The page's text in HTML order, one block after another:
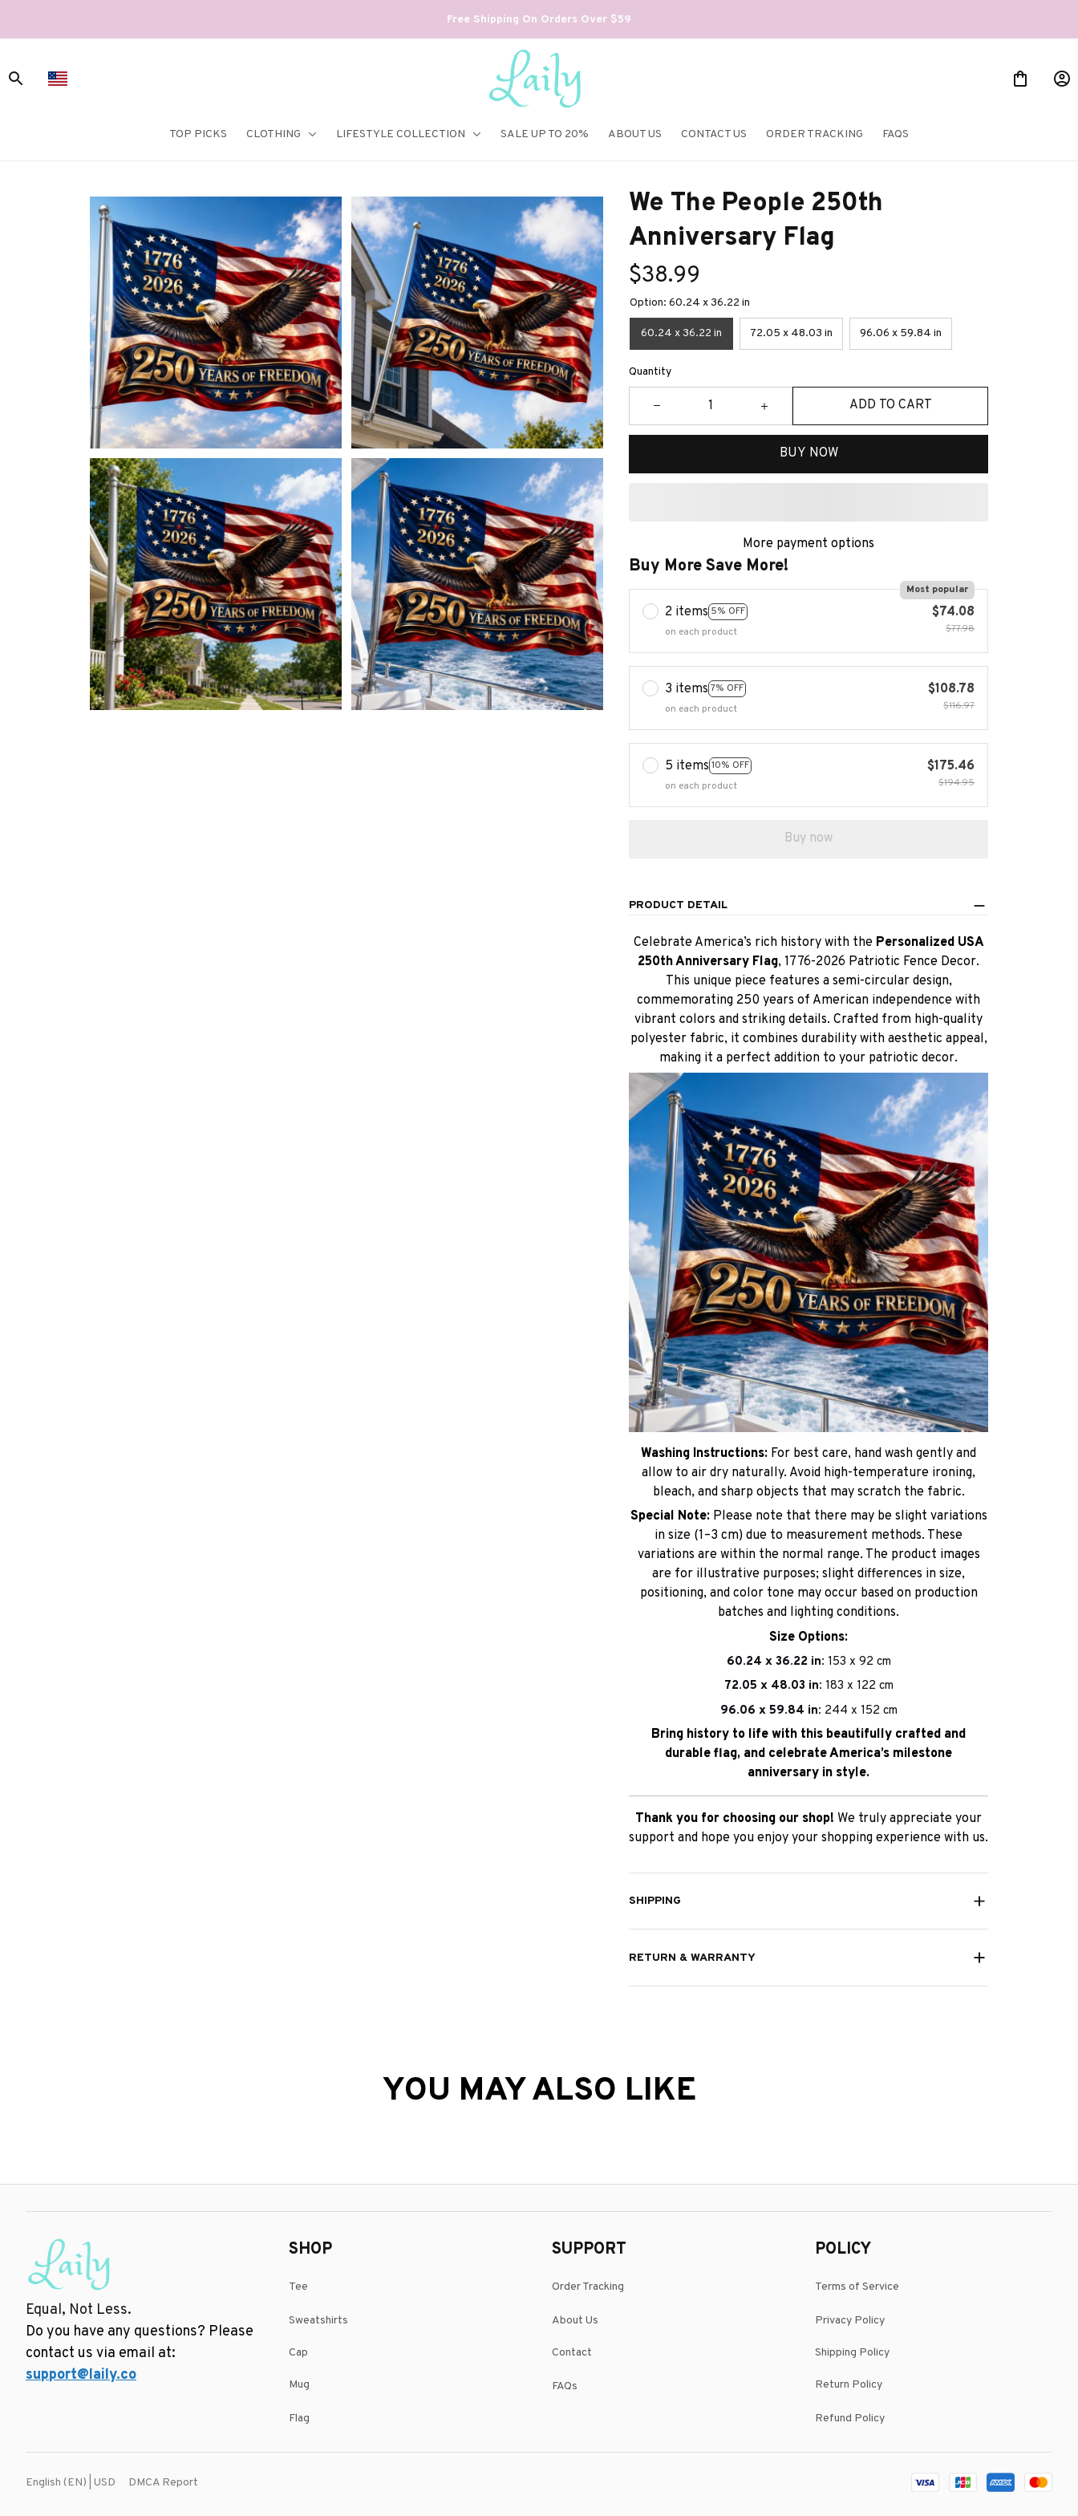
Free Shipping On Orders Over $59
TOP PICKS CLOTHING LIFESTYLE COLLECTION SALE UP TO 20% ABOUT US CONTACT US ORDER TRACKING FAQS
We The People 250th
Anniversary Flag
$38.99
Option: 60.24 x 36.22 in
60.24 x 36.22 in 72.05 x 48.03 in 96.06 x 59.84 in
Quantity
ADD TO CART
BUY NOW
More payment options
Buy More Save More!
2 items 5% OFF
Most popular
on each product
$74.08
$77.98
3 items 7% OFF
on each product
$108.78
$116.97
5 items 10% OFF
on each product
$175.46
$194.95
Buy now
PRODUCT DETAIL
Celebrate America’s rich history with the Personalized USA
250th Anniversary Flag, 1776-2026 Patriotic Fence Decor.
This unique piece features a semi-circular design,
commemorating 250 years of American independence with
vibrant colors and striking details. Crafted from high-quality
polyester fabric, it combines durability with aesthetic appeal,
making it a perfect addition to your patriotic decor.
Washing Instructions: For best care, hand wash gently and
allow to air dry naturally. Avoid high-temperature ironing,
bleach, and sharp objects that may scratch the fabric.
Special Note: Please note that there may be slight variations
in size (1–3 cm) due to measurement methods. These
variations are within the normal range. The product images
are for illustrative purposes; slight differences in size,
positioning, and color tone may occur based on production
batches and lighting conditions.
Size Options:
60.24 x 36.22 in: 153 x 92 cm
72.05 x 48.03 in: 183 x 122 cm
96.06 x 59.84 in: 244 x 152 cm
Bring history to life with this beautifully crafted and
durable flag, and celebrate America’s milestone
anniversary in style.
Thank you for choosing our shop! We truly appreciate your
support and hope you enjoy your shopping experience with us.
SHIPPING
RETURN & WARRANTY
YOU MAY ALSO LIKE
Equal, Not Less.
Do you have any questions? Please
contact us via email at:
support@laily.co
SHOP
Tee
Sweatshirts
Cap
Mug
Flag
SUPPORT
Order Tracking
About Us
Contact
FAQs
POLICY
Terms of Service
Privacy Policy
Shipping Policy
Return Policy
Refund Policy
English (EN) | USD DMCA Report